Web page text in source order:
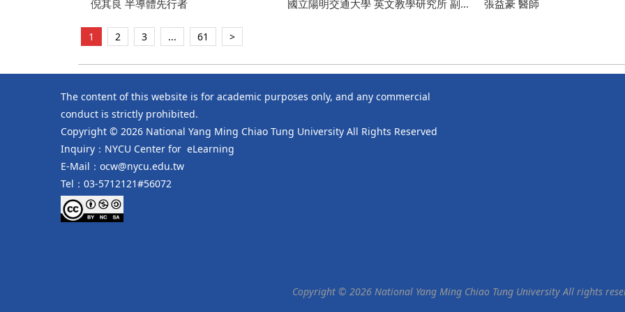
Year Retrospective
倪其良 半導體先行者
Development Experiences from UCSD
國立陽明交通大學 英文教學研究所 副教
Seminar – Women’s Well-
張益豪 醫師
1 2 3 ... 61 >
The content of this website is for academic purposes only, and any commercial
conduct is strictly prohibited.
Copyright © 2026 National Yang Ming Chiao Tung University All Rights Reserved
Inquiry：NYCU Center for eLearning
E-Mail：ocw@nycu.edu.tw
Tel：03-5712121#56072
Copyright © 2026 National Yang Ming Chiao Tung University All rights